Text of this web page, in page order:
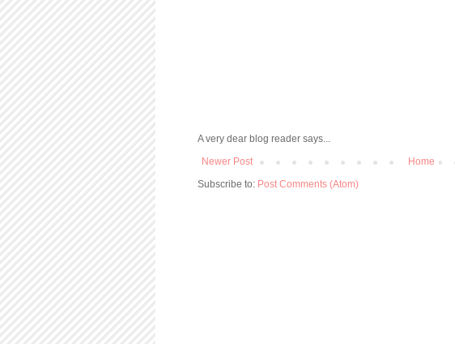
A very dear blog reader says...
Newer Post
Home
Subscribe to: Post Comments (Atom)